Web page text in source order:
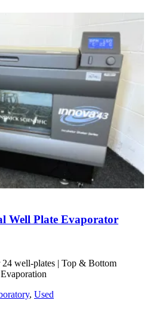
Well Plate Evaporator
24 well-plates | Top & Bottom
, Used